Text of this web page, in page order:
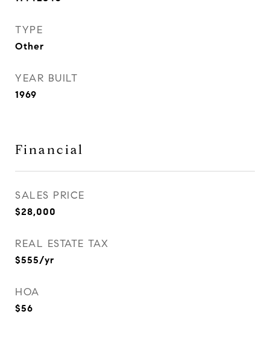
TYPE
Other
YEAR BUILT
1969
Financial
SALES PRICE
$28,000
REAL ESTATE TAX
$555/yr
HOA
$56